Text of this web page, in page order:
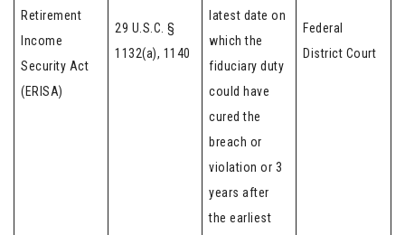
Retirement
Income
Security Act
(ERISA)
29 U.S.C. §
1132(a), 1140
latest date on
which the
fiduciary duty
could have
cured the
breach or
violation or 3
years after
the earliest
Federal
District Court